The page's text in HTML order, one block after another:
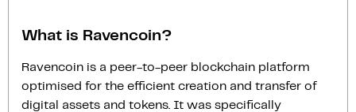
What is Ravencoin?
Ravencoin is a peer-to-peer blockchain platform
optimised for the efficient creation and transfer of
digital assets and tokens. It was specifically